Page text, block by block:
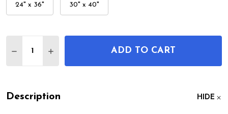
24" x 36" 30" x 40"
DECREASE QUANTITY OF CLOCK FACE PATENT
INCREASE QUANTITY OF CLOCK FACE
ADD TO CART
Description HIDE